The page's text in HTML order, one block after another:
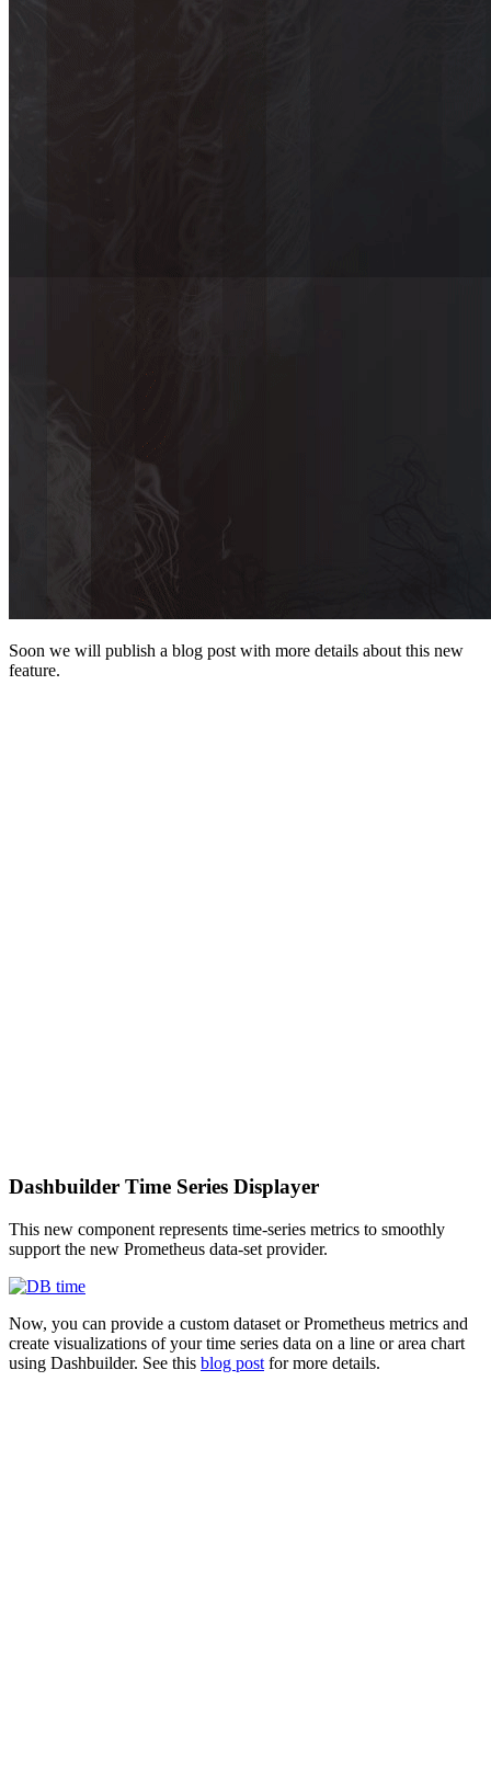
Soon we will publish a blog post with more details about this new
feature.
Dashbuilder Time Series Displayer
This new component represents time-series metrics to smoothly
support the new Prometheus data-set provider.
Now, you can provide a custom dataset or Prometheus metrics and
create visualizations of your time series data on a line or area chart
using Dashbuilder. See this blog post for more details.